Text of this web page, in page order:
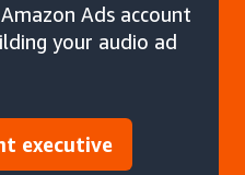
Ads account
your audio ad
executive